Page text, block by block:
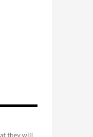
they will